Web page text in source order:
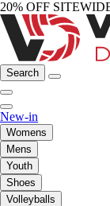
20% OFF
Search
New-in
Womens
Mens
Youth
Shoes
Volleyballs